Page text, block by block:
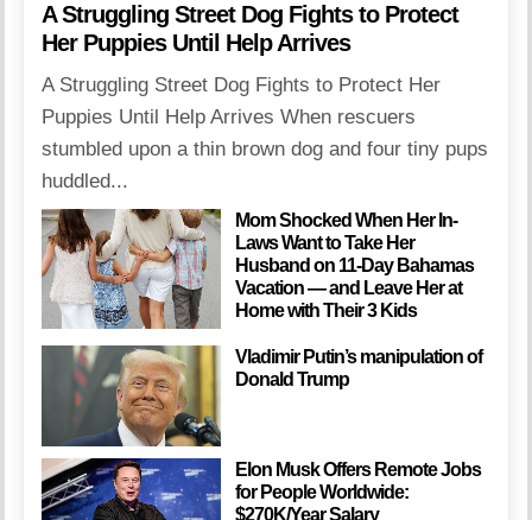
A Struggling Street Dog Fights to Protect
Her Puppies Until Help Arrives
A Struggling Street Dog Fights to Protect Her
Puppies Until Help Arrives When rescuers
stumbled upon a thin brown dog and four tiny pups
huddled...
Mom Shocked When Her In-
Laws Want to Take Her
Husband on 11-Day Bahamas
Vacation — and Leave Her at
Home with Their 3 Kids
Vladimir Putin’s manipulation of
Donald Trump
Elon Musk Offers Remote Jobs
for People Worldwide:
$270K/Year Salary